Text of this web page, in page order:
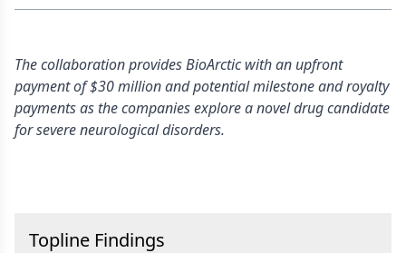
The collaboration provides BioArctic with an upfront
payment of $30 million and potential milestone and royalty
payments as the companies explore a novel drug candidate
for severe neurological disorders.
Topline Findings